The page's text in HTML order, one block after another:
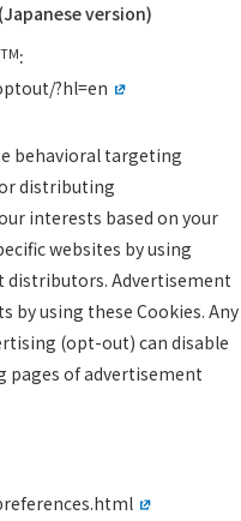
(Japanese version)
TM:
?hl=en
behavioral targeting
distributing
interests based on your
websites by using
distributors. Advertisement
using these Cookies. Any
(opt-out) can disable
pages of advertisement